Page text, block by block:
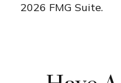
2026 FMG Suite.